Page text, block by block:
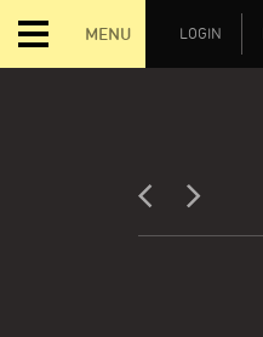
MENU LOGIN